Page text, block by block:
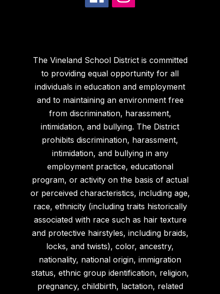
The Vineland School District is committed
to providing equal opportunity for all
individuals in education and employment
and to maintaining an environment free
from discrimination, harassment,
intimidation, and bullying. The District
prohibits discrimination, harassment,
intimidation, and bullying in any
employment practice, educational
program, or activity on the basis of actual
or perceived characteristics, including age,
race, ethnicity (including traits historically
associated with race such as hair texture
and protective hairstyles, including braids,
locks, and twists), color, ancestry,
nationality, national origin, immigration
status, ethnic group identification, religion,
pregnancy, childbirth, lactation, related